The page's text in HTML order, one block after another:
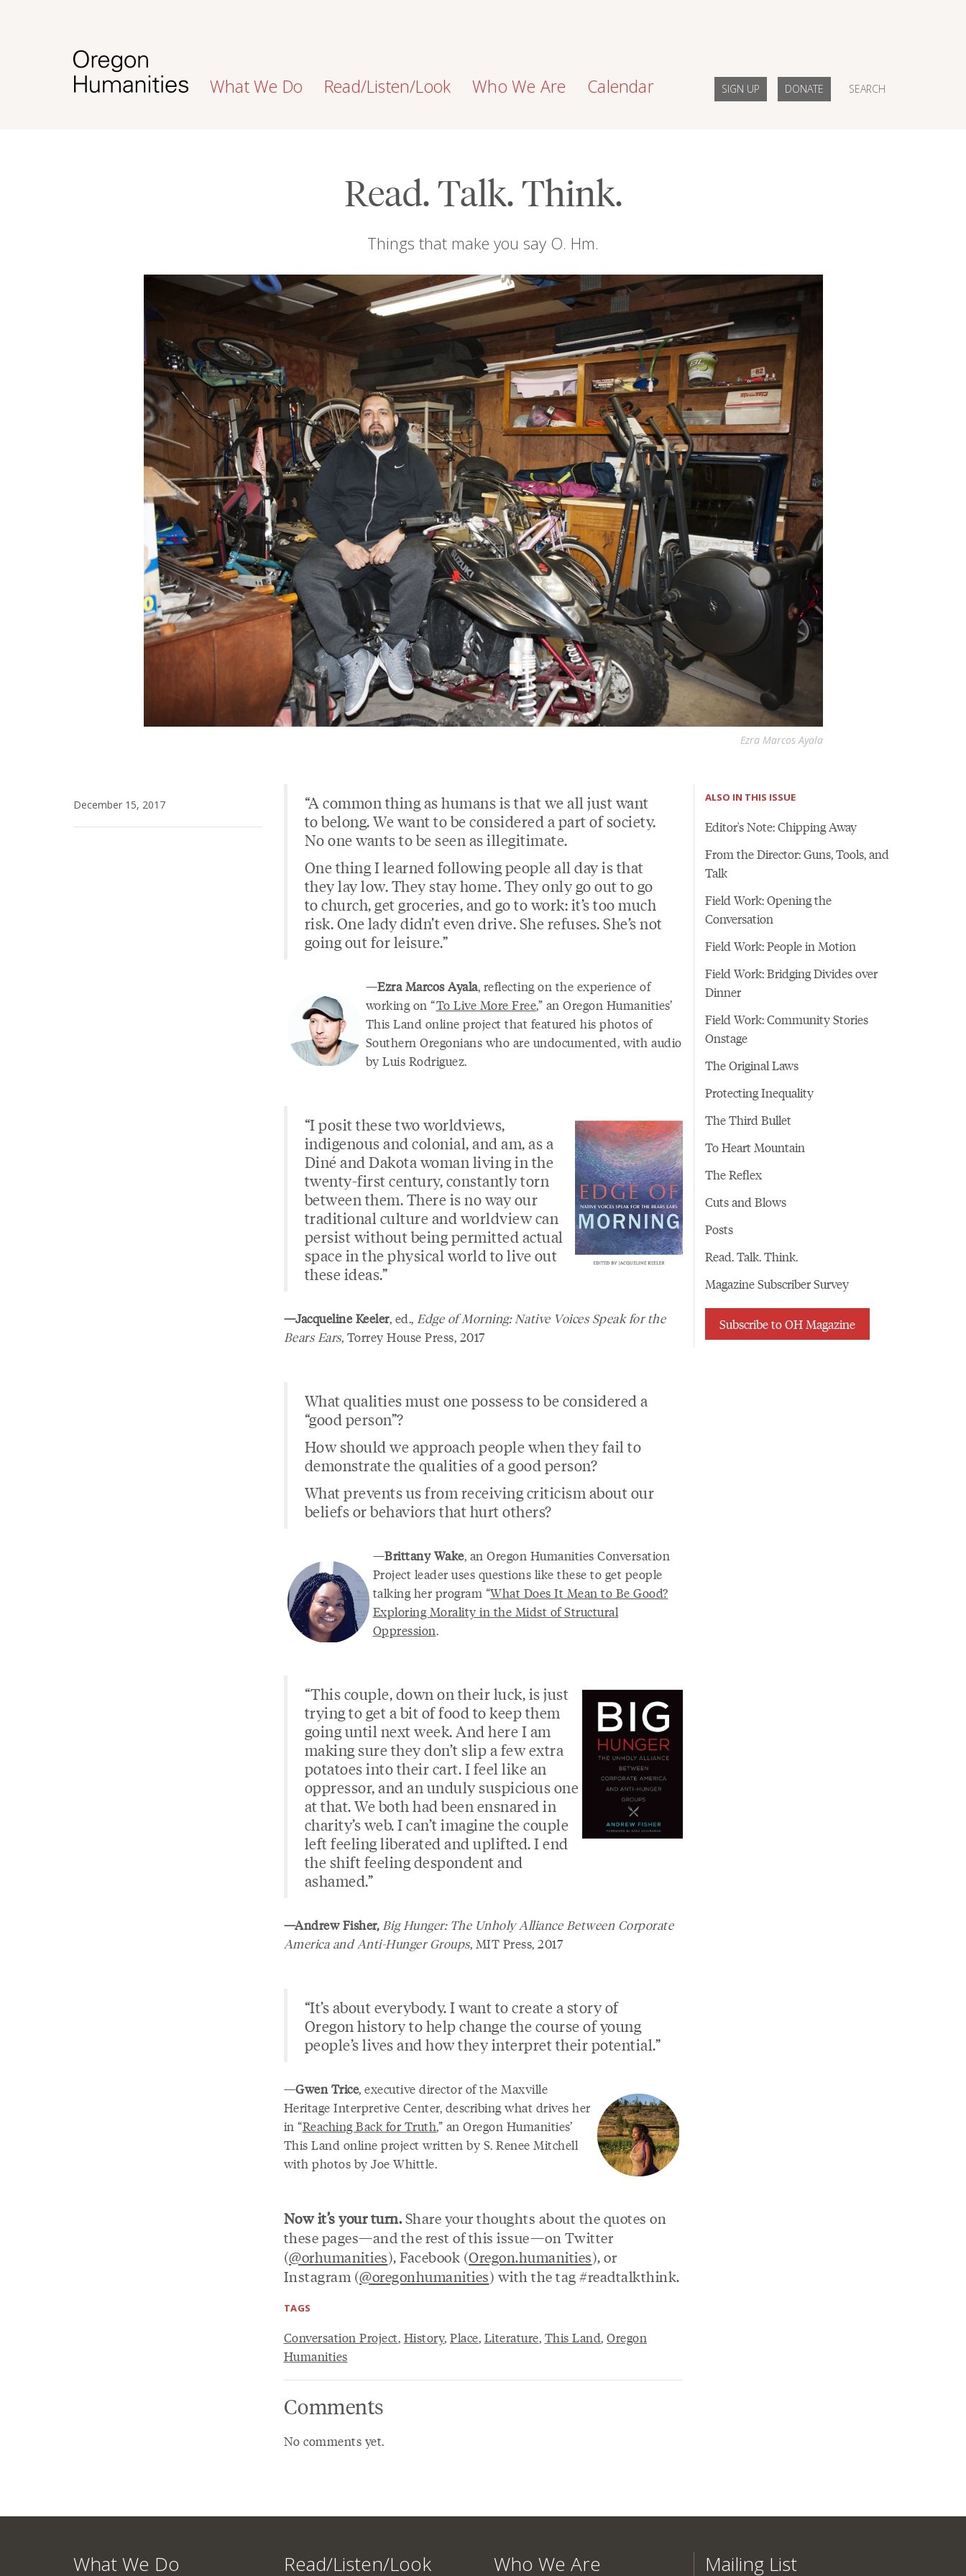
What We Do Read/Listen/Look Who We Are Calendar SIGN UP DONATE SEARCH
Read. Talk. Think.
Things that make you say O. Hm.
Ezra Marcos Ayala
December 15, 2017
“A common thing as humans is that we all just want
to belong. We want to be considered a part of society.
No one wants to be seen as illegitimate.
One thing I learned following people all day is that
they lay low. They stay home. They only go out to go
to church, get groceries, and go to work: it’s too much
risk. One lady didn’t even drive. She refuses. She’s not
going out for leisure.”
—Ezra Marcos Ayala, reflecting on the experience of
working on “To Live More Free,” an Oregon Humanities’
This Land online project that featured his photos of
Southern Oregonians who are undocumented, with audio
by Luis Rodriguez.
“I posit these two worldviews,
indigenous and colonial, and am, as a
Diné and Dakota woman living in the
twenty-first century, constantly torn
between them. There is no way our
traditional culture and worldview can
persist without being permitted actual
space in the physical world to live out
these ideas.”
—Jacqueline Keeler, ed., Edge of Morning: Native Voices Speak for the
Bears Ears, Torrey House Press, 2017
What qualities must one possess to be considered a
“good person”?
How should we approach people when they fail to
demonstrate the qualities of a good person?
What prevents us from receiving criticism about our
beliefs or behaviors that hurt others?
—Brittany Wake, an Oregon Humanities Conversation
Project leader uses questions like these to get people
talking her program “What Does It Mean to Be Good?
Exploring Morality in the Midst of Structural
Oppression.
“This couple, down on their luck, is just
trying to get a bit of food to keep them
going until next week. And here I am
making sure they don’t slip a few extra
potatoes into their cart. I feel like an
oppressor, and an unduly suspicious one
at that. We both had been ensnared in
charity’s web. I can’t imagine the couple
left feeling liberated and uplifted. I end
the shift feeling despondent and
ashamed.”
—Andrew Fisher, Big Hunger: The Unholy Alliance Between Corporate
America and Anti-Hunger Groups, MIT Press, 2017
“It’s about everybody. I want to create a story of
Oregon history to help change the course of young
people’s lives and how they interpret their potential.”
—Gwen Trice, executive director of the Maxville
Heritage Interpretive Center, describing what drives her
in “Reaching Back for Truth,” an Oregon Humanities’
This Land online project written by S. Renee Mitchell
with photos by Joe Whittle.
Now it’s your turn.Share your thoughts about the quotes on
these pages—and the rest of this issue—on Twitter
(@orhumanities), Facebook (Oregon.humanities), or
Instagram (@oregonhumanities) with the tag #readtalkthink.
TAGS
Conversation Project, History, Place, Literature, This Land, Oregon
Humanities
Comments
No comments yet.
ALSO IN THIS ISSUE
Editor's Note: Chipping Away
From the Director: Guns, Tools, and
Talk
Field Work: Opening the
Conversation
Field Work: People in Motion
Field Work: Bridging Divides over
Dinner
Field Work: Community Stories
Onstage
The Original Laws
Protecting Inequality
The Third Bullet
To Heart Mountain
The Reflex
Cuts and Blows
Posts
Read. Talk. Think.
Magazine Subscriber Survey
Subscribe to OH Magazine
What We Do Read/Listen/Look Who We Are Mailing List